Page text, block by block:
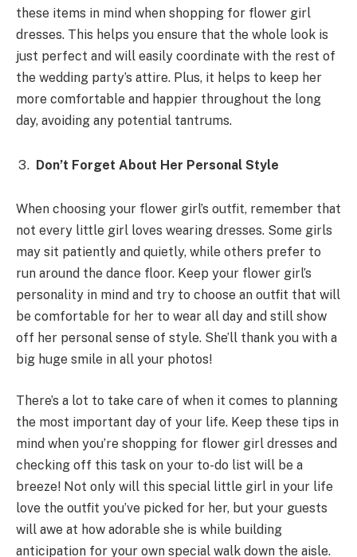
these items in mind when shopping for flower girl
dresses. This helps you ensure that the whole look is
just perfect and will easily coordinate with the rest of
the wedding party’s attire. Plus, it helps to keep her
more comfortable and happier throughout the long
day, avoiding any potential tantrums.
Don’t Forget About Her Personal Style
When choosing your flower girl’s outfit, remember that
not every little girl loves wearing dresses. Some girls
may sit patiently and quietly, while others prefer to
run around the dance floor. Keep your flower girl’s
personality in mind and try to choose an outfit that will
be comfortable for her to wear all day and still show
off her personal sense of style. She’ll thank you with a
big huge smile in all your photos!
There’s a lot to take care of when it comes to planning
the most important day of your life. Keep these tips in
mind when you’re shopping for flower girl dresses and
checking off this task on your to-do list will be a
breeze! Not only will this special little girl in your life
love the outfit you’ve picked for her, but your guests
will awe at how adorable she is while building
anticipation for your own special walk down the aisle.